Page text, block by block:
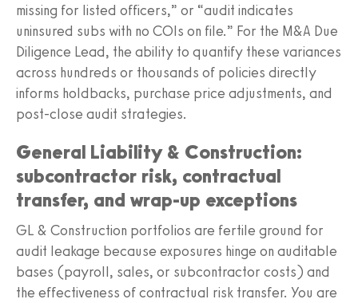
missing for listed officers,” or “audit indicates
uninsured subs with no COIs on file.” For the M&A Due
Diligence Lead, the ability to quantify these variances
across hundreds or thousands of policies directly
informs holdbacks, purchase price adjustments, and
post-close audit strategies.
General Liability & Construction:
subcontractor risk, contractual
transfer, and wrap-up exceptions
GL & Construction portfolios are fertile ground for
audit leakage because exposures hinge on auditable
bases (payroll, sales, or subcontractor costs) and
the effectiveness of contractual risk transfer. You are